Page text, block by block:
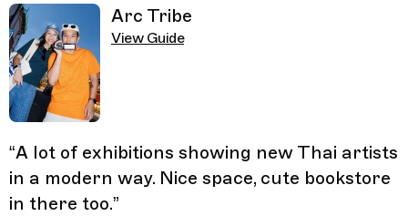
Arc Tribe
View Guide
“A lot of exhibitions showing new Thai artists
in a modern way. Nice space, cute bookstore
in there too.”